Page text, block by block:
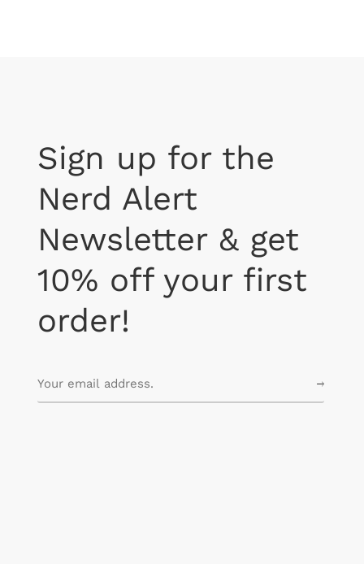
Sign up for the
Nerd Alert
Newsletter & get
10% off your first
order!